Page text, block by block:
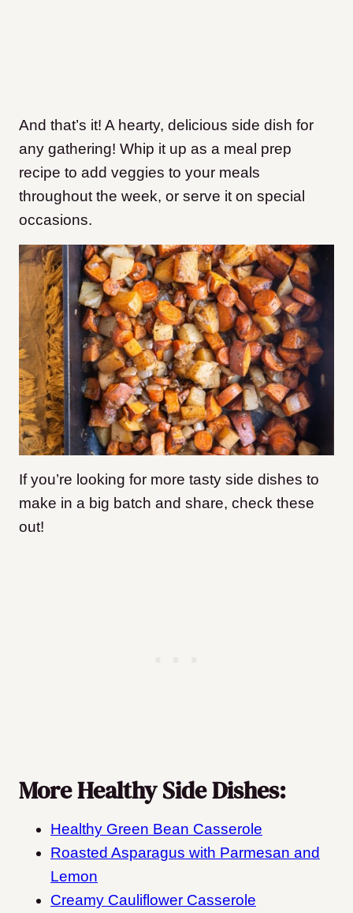
And that’s it! A hearty, delicious side dish for
any gathering! Whip it up as a meal prep
recipe to add veggies to your meals
throughout the week, or serve it on special
occasions.
If you’re looking for more tasty side dishes to
make in a big batch and share, check these
out!
More Healthy Side Dishes:
Healthy Green Bean Casserole
Roasted Asparagus with Parmesan and
Lemon
Creamy Cauliflower Casserole